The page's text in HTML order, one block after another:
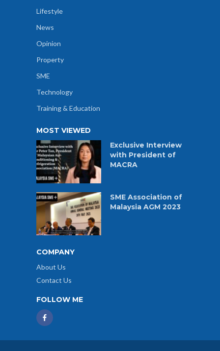
Lifestyle
News
Opinion
Property
SME
Technology
Training & Education
MOST VIEWED
Exclusive Interview
with President of
MACRA
SME Association of
Malaysia AGM 2023
COMPANY
About Us
Contact Us
FOLLOW ME